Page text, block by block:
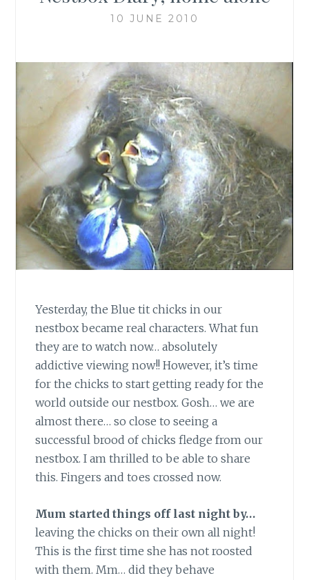
10 JUNE 2010
Yesterday, the Blue tit chicks in our
nestbox became real characters. What fun
they are to watch now… absolutely
addictive viewing now!! However, it’s time
for the chicks to start getting ready for the
world outside our nestbox. Gosh… we are
almost there… so close to seeing a
successful brood of chicks fledge from our
nestbox. I am thrilled to be able to share
this. Fingers and toes crossed now.
Mum started things off last night by…
leaving the chicks on their own all night!
This is the first time she has not roosted
with them. Mm… did they behave